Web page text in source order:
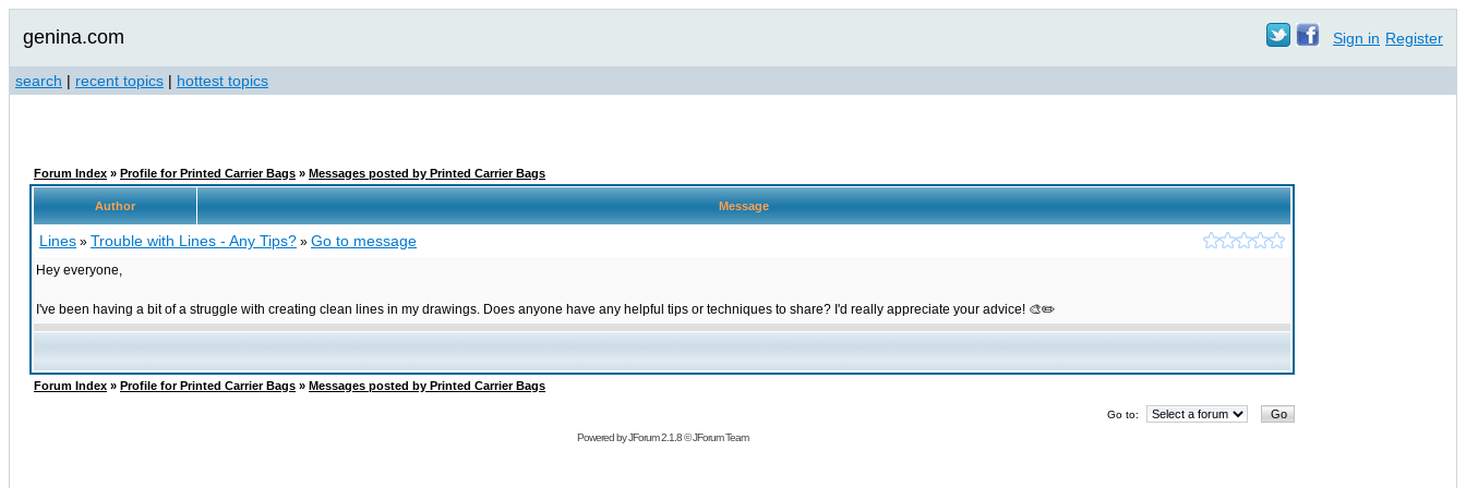
genina.com Sign in Register
search | recent topics | hottest topics
Forum Index » Profile for Printed Carrier Bags » Messages posted by Printed Carrier Bags
Author Message
Lines » Trouble with Lines - Any Tips? » Go to message
Hey everyone,
I've been having a bit of a struggle with creating clean lines in my drawings. Does anyone have any helpful tips or techniques to share? I'd really appreciate your advice! 🎨✏️
Forum Index » Profile for Printed Carrier Bags » Messages posted by Printed Carrier Bags
Go to:
Powered byJForum 2.1.8©JForum Team